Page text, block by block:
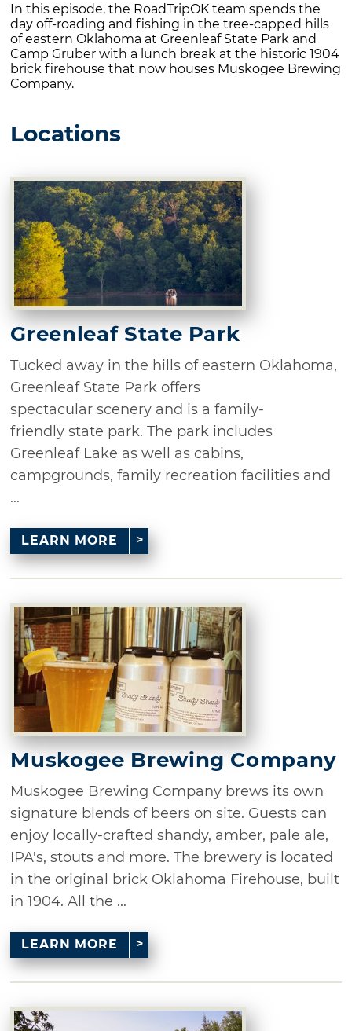
In this episode, the RoadTripOK team spends the
day off-roading and fishing in the tree-capped hills
of eastern Oklahoma at Greenleaf State Park and
Camp Gruber with a lunch break at the historic 1904
brick firehouse that now houses Muskogee Brewing
Company.
Locations
Greenleaf State Park
Tucked away in the hills of eastern Oklahoma,
Greenleaf State Park offers
spectacular scenery and is a family-
friendly state park. The park includes
Greenleaf Lake as well as cabins,
campgrounds, family recreation facilities and
...
LEARN MORE
Muskogee Brewing Company
Muskogee Brewing Company brews its own
signature blends of beers on site. Guests can
enjoy locally-crafted shandy, amber, pale ale,
IPA's, stouts and more. The brewery is located
in the original brick Oklahoma Firehouse, built
in 1904. All the ...
LEARN MORE